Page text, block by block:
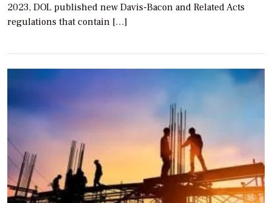
2023, DOL published new Davis-Bacon and Related Acts
regulations that contain […]